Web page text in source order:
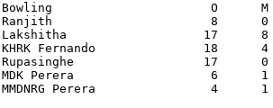
Bowling                      O      M
Ranjith                      8      0
Lakshitha                   17      8
KHRK Fernando               18
Rupasinghe                  17      0
MDK Perera                   6
MMDNRG Perera                4